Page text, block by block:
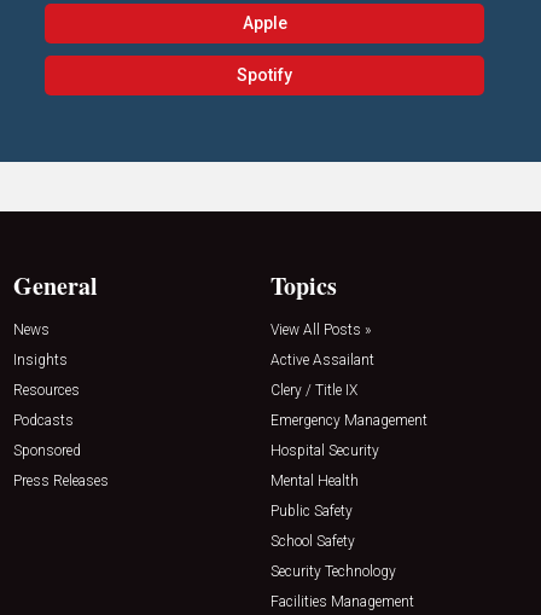
Apple
Spotify
General
News
Insights
Resources
Podcasts
Sponsored
Press Releases
Topics
View All Posts »
Active Assailant
Clery / Title IX
Emergency Management
Hospital Security
Mental Health
Public Safety
School Safety
Security Technology
Facilities Management